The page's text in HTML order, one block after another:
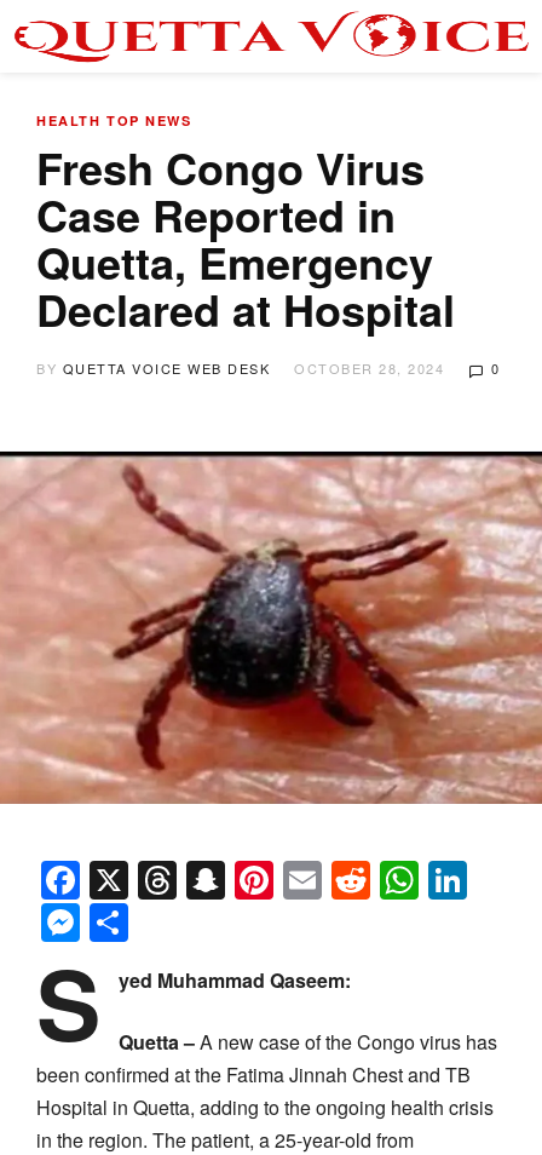
HEALTH TOP NEWS
Fresh Congo Virus
Case Reported in
Quetta, Emergency
Declared at Hospital
BY QUETTA VOICE WEB DESK OCTOBER 28, 2024 0
Facebook
X Threads
Snapchat
Pinterest
EmailReddit
Messenger
S yed Muhammad Qaseem:
Quetta –A new case of the Congo virus has
been confirmed at the Fatima Jinnah Chest and TB
Hospital in Quetta, adding to the ongoing health crisis
in the region. The patient, a 25-year-old from